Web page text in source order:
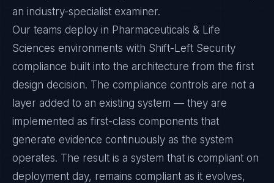
an industry-specialist examiner.
Our teams deploy in Pharmaceuticals & Life
Sciences environments with Shift-Left Security
compliance built into the architecture from the first
design decision. The compliance controls are not a
layer added to an existing system — they are
implemented as first-class components that
generate evidence continuously as the system
operates. The result is a system that is compliant on
deployment day, remains compliant as it evolves,